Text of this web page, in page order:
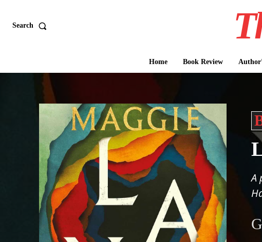
Search
Home Book Review
A